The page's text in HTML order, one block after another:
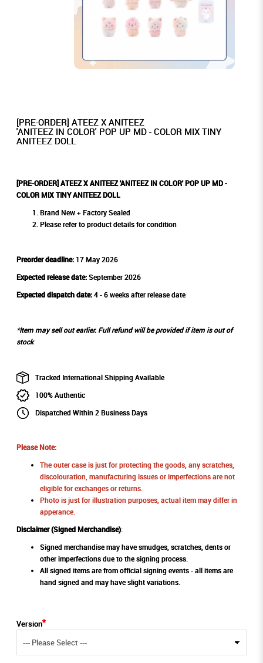
[PRE-ORDER] ATEEZ X ANITEEZ
'ANITEEZ IN COLOR' POP UP MD - COLOR MIX TINY
ANITEEZ DOLL
[PRE-ORDER] ATEEZ X ANITEEZ 'ANITEEZ IN COLOR' POP UP MD -
COLOR MIX TINY ANITEEZ DOLL
Brand New + Factory Sealed
Please refer to product details for condition
Preorder deadline:17 May 2026
Expected release date:September 2026
Expected dispatch date:4 - 6 weeks after release date
*Item may sell out earlier. Full refund will be provided if item is out of
stock
Tracked International Shipping Available
100% Authentic
Dispatched Within 2 Business Days
Please Note:
The outer case is just for protecting the goods, any scratches,
discolouration, manufacturing issues or imperfections are not
eligible for exchanges or returns.
Photo is just for illustration purposes, actual item may differ in
apperance.
Disclaimer (Signed Merchandise):
Signed merchandise may have smudges, scratches, dents or
other imperfections due to the signing process.
All signed items are from official signing events - all items are
hand signed and may have slight variations.
Version